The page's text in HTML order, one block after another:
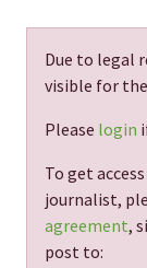
Due to legal
visible for
Please login
To get
journalist,
agreement,
post to: